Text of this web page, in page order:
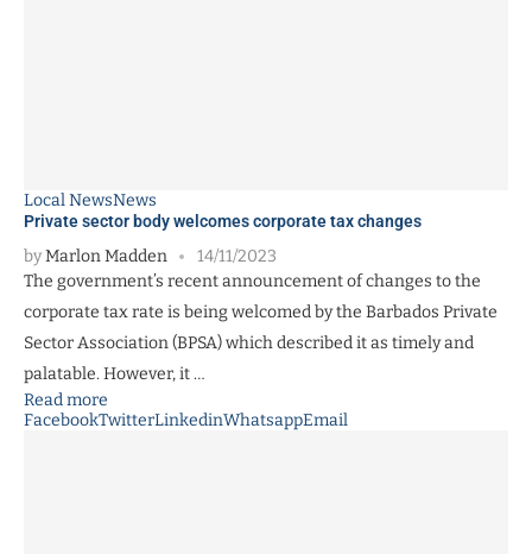
Local NewsNews
Private sector body welcomes corporate tax changes
byMarlon Madden
14/11/2023
The government’s recent announcement of changes to the
corporate tax rate is being welcomed by the Barbados Private
Sector Association (BPSA) which described it as timely and
palatable. However, it …
Read more
FacebookTwitterLinkedinWhatsappEmail